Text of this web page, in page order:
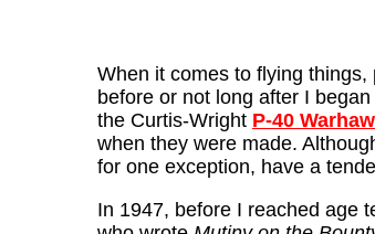
When it comes to flying
before or not long after I
the Curtis-Wright P-40
when they were made.
for one exception, have a
In 1947, before I reached age